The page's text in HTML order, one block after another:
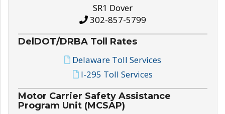
SR1 Dover
302-857-5799
DelDOT/DRBA Toll Rates
Delaware Toll Services
I-295 Toll Services
Motor Carrier Safety Assistance
Program Unit (MCSAP)